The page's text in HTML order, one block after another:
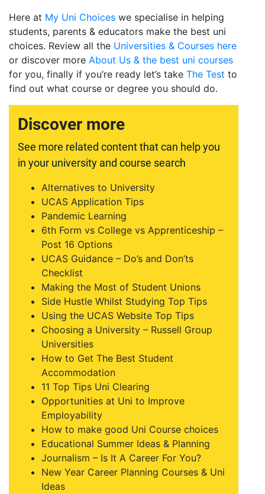
Here at My Uni Choices we specialise in helping
students, parents & educators make the best uni
choices. Review all the Universities & Courses here
or discover more About Us & the best uni courses
for you, finally if you’re ready let’s take The Test to
find out what course or degree you should do.
Discover more
See more related content that can help you
in your university and course search
Alternatives to University
UCAS Application Tips
Pandemic Learning
6th Form vs College vs Apprenticeship –
Post 16 Options
UCAS Guidance – Do’s and Don’ts
Checklist
Making the Most of Student Unions
Side Hustle Whilst Studying Top Tips
Using the UCAS Website Top Tips
Choosing a University – Russell Group
Universities
How to Get The Best Student
Accommodation
11 Top Tips Uni Clearing
Opportunities at Uni to Improve
Employability
How to make good Uni Course choices
Educational Summer Ideas & Planning
Journalism – Is It A Career For You?
New Year Career Planning Courses & Uni
Ideas